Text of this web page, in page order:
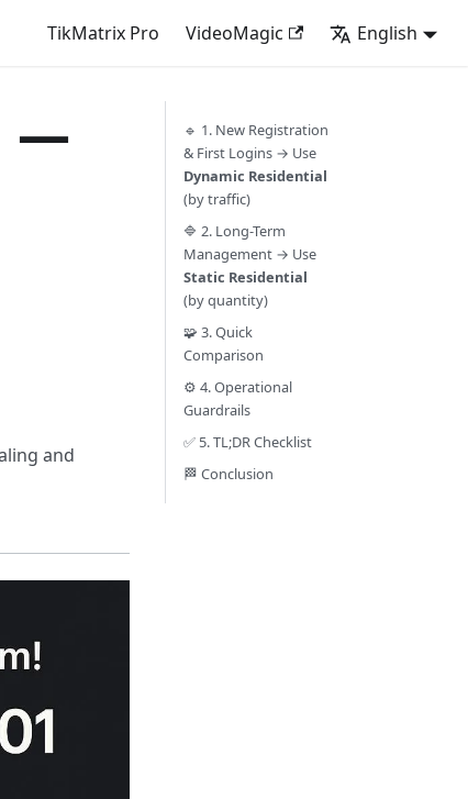
TikMatrix Pro VideoMagic English
—
and
🔹 1. New Registration
& First Logins → Use
Dynamic Residential
(by traffic)
🔷 2. Long-Term
Management → Use
Static Residential
(by quantity)
🧩 3. Quick
Comparison
⚙️ 4. Operational
Guardrails
✅ 5. TL;DR Checklist
🏁 Conclusion